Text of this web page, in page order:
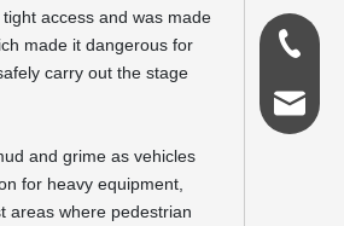
access and was made
made it dangerous for
carry out the stage
and grime as vehicles
for heavy equipment,
areas where pedestrian
0086-